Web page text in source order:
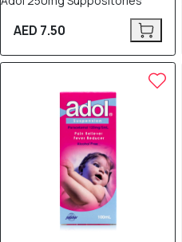
AED 7.50